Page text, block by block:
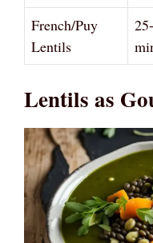
French/Puy
Lentils
Lentils as